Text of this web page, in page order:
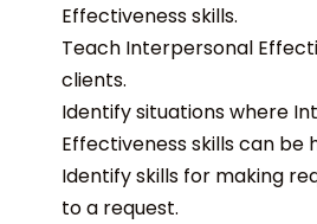
Effectiveness skills.
Teach Interpersonal
clients.
Identify situations where
Effectiveness skills can be
Identify skills for making
to a request.